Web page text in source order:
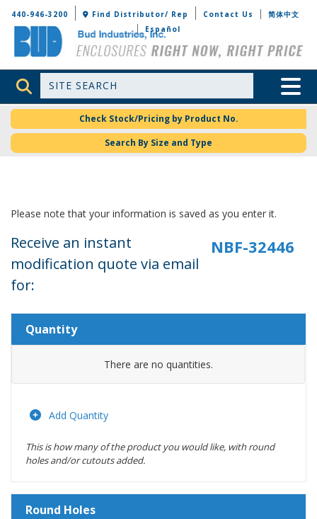
Bud Industries
440-946-3200 Find Distributor/ Rep Contact Us
简体中文
Español
Site Search Toggle
Check Stock/Pricing by Product No.
Search By Size and Type
Please note that your information is saved as you enter it.
Receive an instant
modification quote via email
for:
Quantity
There are no quantities.
Add Quantity
This is how many of the product you would like, with round
holes and/or cutouts added.
Round Holes